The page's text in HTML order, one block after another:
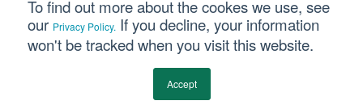
To find out more about the cookes we use, see
our Privacy Policy. If you decline, your information
won't be tracked when you visit this website.
Accept
© 2023 All rights reserved.
Privacy Policy